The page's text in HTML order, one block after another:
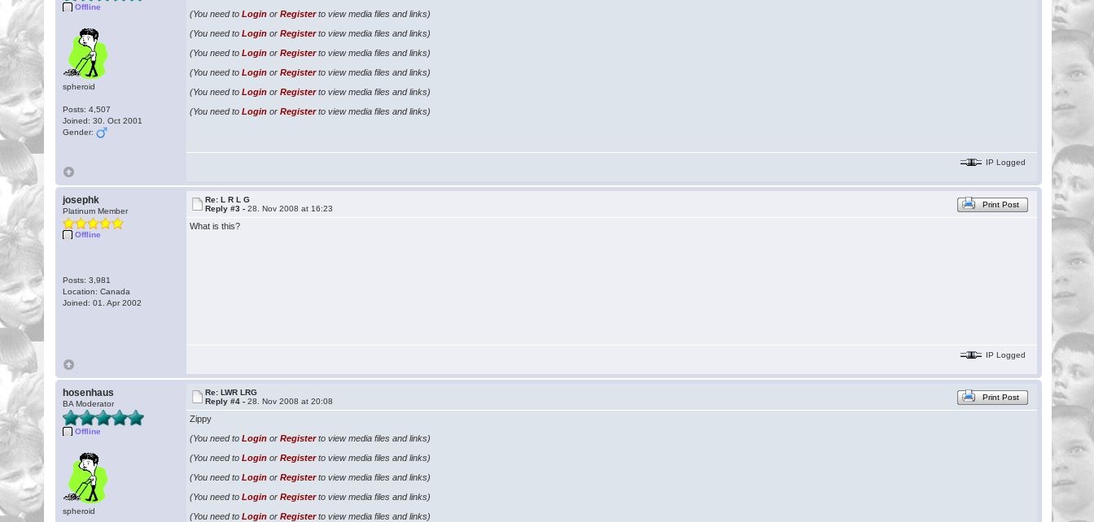
Offline
spheroid
Posts: 4,507
Joined: 30. Oct 2001
Gender:
(You need toLogin orRegisterto view media files and links)
(You need toLogin orRegisterto view media files and links)
(You need toLogin orRegisterto view media files and links)
(You need toLogin orRegisterto view media files and links)
(You need toLogin orRegisterto view media files and links)
(You need toLogin orRegisterto view media files and links)
IP Logged
josephk
Platinum Member
Offline
Posts: 3,981
Location: Canada
Joined: 01. Apr 2002
Re: L R L G
Reply #3 -28. Nov 2008 at 16:23 Print Post
What is this?
IP Logged
hosenhaus
BA Moderator
Offline
spheroid
Re: LWR LRG
Reply #4 -28. Nov 2008 at 20:08 Print Post
Zippy
(You need toLogin orRegisterto view media files and links)
(You need toLogin orRegisterto view media files and links)
(You need toLogin orRegisterto view media files and links)
(You need toLogin orRegisterto view media files and links)
(You need toLogin orRegisterto view media files and links)